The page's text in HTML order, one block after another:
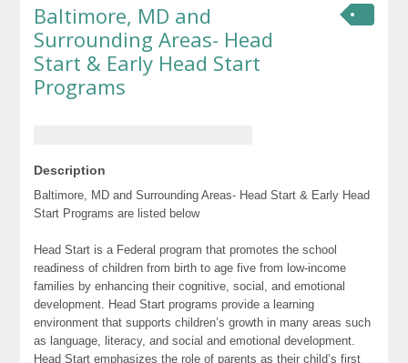
Baltimore, MD and
Surrounding Areas- Head
Start & Early Head Start
Programs
Description
Baltimore, MD and Surrounding Areas- Head Start & Early Head
Start Programs are listed below
Head Start is a Federal program that promotes the school
readiness of children from birth to age five from low-income
families by enhancing their cognitive, social, and emotional
development. Head Start programs provide a learning
environment that supports children’s growth in many areas such
as language, literacy, and social and emotional development.
Head Start emphasizes the role of parents as their child’s first